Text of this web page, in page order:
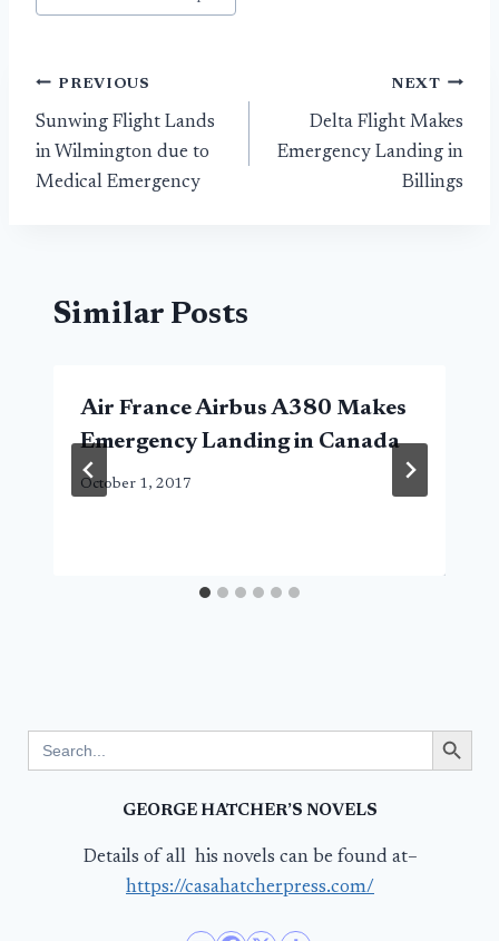
Post
navigation
PREVIOUS
Sunwing Flight Lands
in Wilmington due to
Medical Emergency
NEXT
Delta Flight Makes
Emergency Landing in
Billings
Similar Posts
Air France Airbus A380 Makes
Emergency Landing in Canada
October 1, 2017
for:
Search Button
GEORGE HATCHER’S NOVELS
Details of all his novels can be found at–
https://casahatcherpress.com/